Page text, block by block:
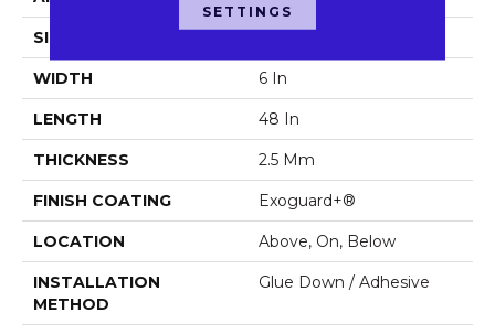
SIZE
WIDTH 6 In
LENGTH 48 In
THICKNESS 2.5 Mm
FINISH COATING Exoguard+®
LOCATION Above, On, Below
INSTALLATION
METHOD
Glue Down / Adhesive
SETTINGS